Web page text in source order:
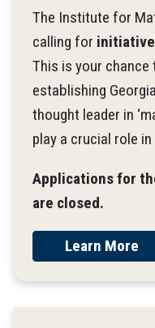
The Institute for
calling for initiative
This is your
establishing
thought leader in
play a crucial role
Applications for
are closed.
Learn More